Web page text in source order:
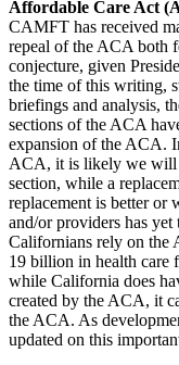
Affordable Care Act
CAMFT has received
repeal of the ACA both
conjecture, given
the time of this writing,
briefings and analysis,
sections of the ACA
expansion of the ACA.
ACA, it is likely we will
section, while a
replacement is better or
and/or providers has
Californians rely on the
19 billion in health care
while California does
created by the ACA, it
the ACA. As
updated on this